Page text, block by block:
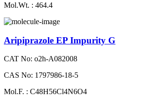
Mol.Wt. : 464.4
Aripiprazole EP Impurity G
CAT No: o2h-A082008
CAS No: 1797986-18-5
Mol.F. : C48H56Cl4N6O4